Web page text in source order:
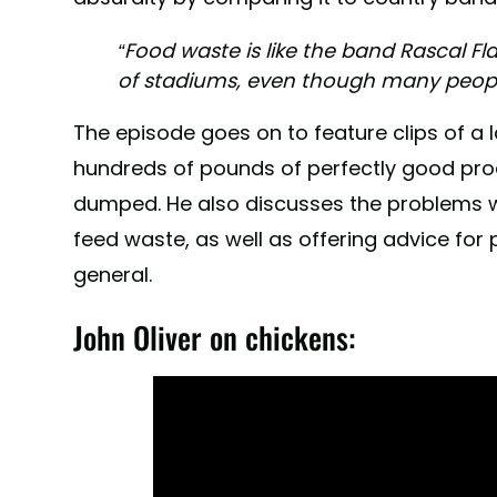
“Food waste is like the band Rascal
of stadiums, even though many
The episode goes on to feature clips of a
hundreds of pounds of perfectly good
dumped. He also discusses the
feed waste, as well as offering advice for
general.
John Oliver on chickens: